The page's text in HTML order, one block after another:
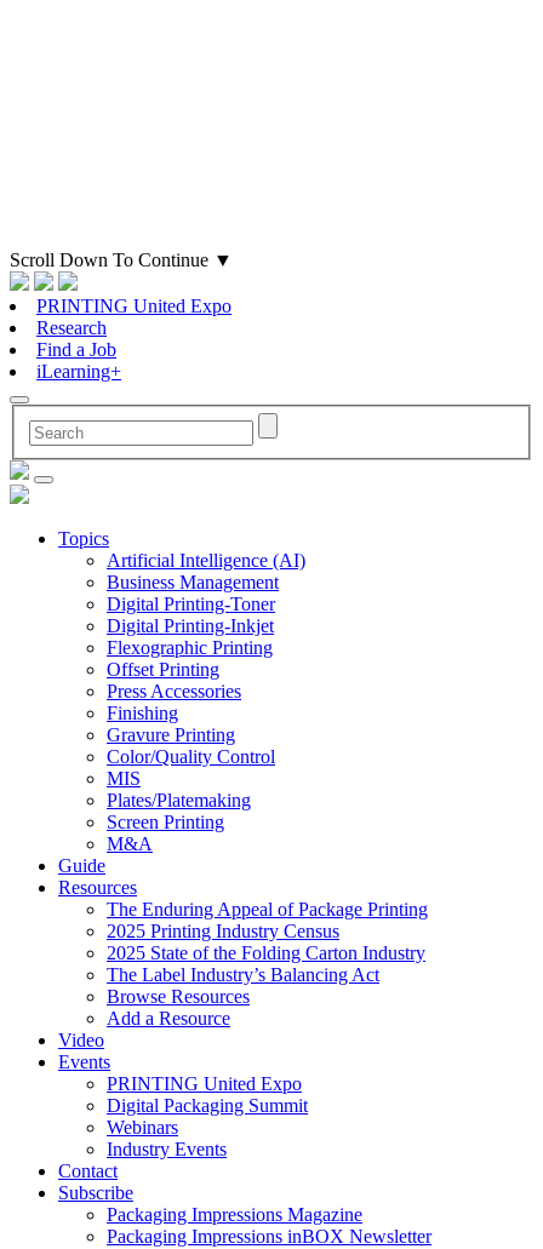
Scroll Down To Continue ▼
PRINTING United Expo
Research
Find a Job
iLearning+
Topics
Artificial Intelligence (AI)
Business Management
Digital Printing-Toner
Digital Printing-Inkjet
Flexographic Printing
Offset Printing
Press Accessories
Finishing
Gravure Printing
Color/Quality Control
MIS
Plates/Platemaking
Screen Printing
M&A
Guide
Resources
The Enduring Appeal of Package Printing
2025 Printing Industry Census
2025 State of the Folding Carton Industry
The Label Industry’s Balancing Act
Browse Resources
Add a Resource
Video
Events
PRINTING United Expo
Digital Packaging Summit
Webinars
Industry Events
Contact
Subscribe
Packaging Impressions Magazine
Packaging Impressions inBOX Newsletter